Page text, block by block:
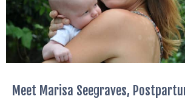
Meet Marisa Seegraves,